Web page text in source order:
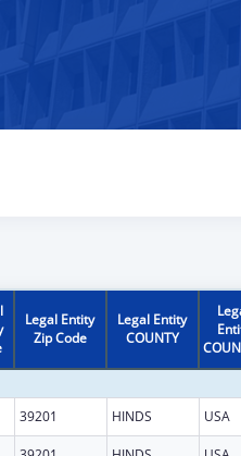
Legal Entity
Zip Code
Legal Entity
COUNTY
39201 HINDS USA